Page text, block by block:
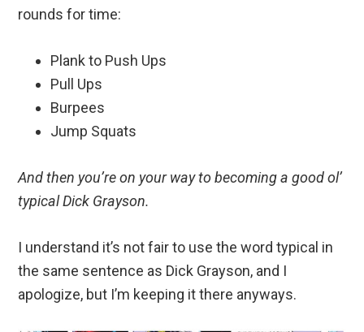
rounds for time:
Plank to Push Ups
Pull Ups
Burpees
Jump Squats
And then you’re on your way to becoming a good ol’
typical Dick Grayson.
I understand it’s not fair to use the word typical in
the same sentence as Dick Grayson, and I
apologize, but I’m keeping it there anyways.